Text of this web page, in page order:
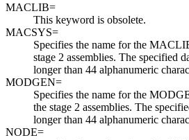
MACLIB=
This keyword is obsolete.
MACSYS=
Specifies the name for the
stage 2 assemblies. The specified
longer than 44 alphanumeric
MODGEN=
Specifies the name for the
the stage 2 assemblies. The
longer than 44 alphanumeric
NODE=